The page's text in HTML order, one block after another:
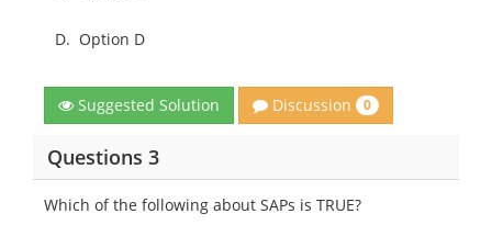
D. Option D
Suggested Solution Discussion 0
Questions 3
Which of the following about SAPs is TRUE?